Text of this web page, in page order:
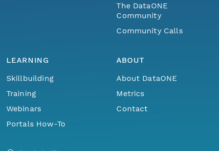
The DataONE
Community
Community Calls
LEARNING
Skillbuilding
Training
Webinars
Portals How-To
ABOUT
About DataONE
Metrics
Contact